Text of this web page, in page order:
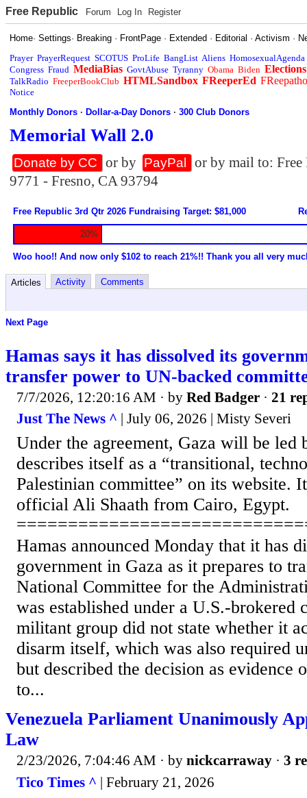
Free Republic Forum Log In Register
Home·Settings· Breaking · FrontPage · Extended · Editorial ·Activism ·
Prayer PrayerRequest SCOTUS ProLife BangList Aliens HomosexualAgenda
Congress Fraud MediaBias GovtAbuse Tyranny Obama Biden Elections
TalkRadio FreeperBookClub HTMLSandbox FReeperEd
Notice
Monthly Donors ·Dollar-a-Day Donors ·300 Club Donors
Memorial Wall 2.0
Donate by CC or by PayPal
or by mail to:
9771 - Fresno, CA 93794
Free Republic 3rd Qtr 2026 Fundraising Target: $81,000
20%
Woo hoo!! And now only $102 to reach 21%!! Thank you all very
Articles Activity Comments
Next Page
Hamas says it has dissolved its
transfer power to UN-backed
7/7/2026, 12:20:16 AM · by Red Badger · 21
Just The News ^ | July 06, 2026 | Misty Severi
Under the agreement, Gaza will be
describes itself as a “transitional,
Palestinian committee” on its website.
official Ali Shaath from Cairo, Egypt.
Hamas announced Monday that it has
government in Gaza as it prepares to
National Committee for the
was established under a U.S.-brokered
militant group did not state whether it
disarm itself, which was also required
but described the decision as evidence
to...
Venezuela Parliament Unanimously
Law
2/23/2026, 7:04:46 AM · by nickcarraway · 3
Tico Times ^ | February 21, 2026